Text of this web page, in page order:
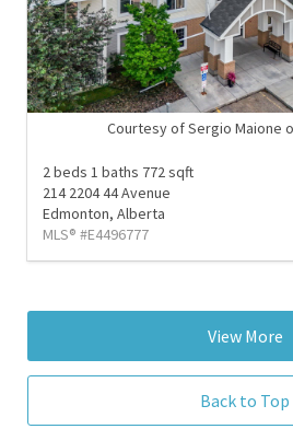
Courtesy of Sergio Maione
2 beds 1 baths 772 sqft
214 2204 44 Avenue
Edmonton, Alberta
MLS® #E4496777
View More
Back to Top